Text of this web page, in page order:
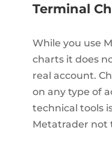
Terminal
While you use
charts it does
real account.
on any type of
technical tools
Metatrader not